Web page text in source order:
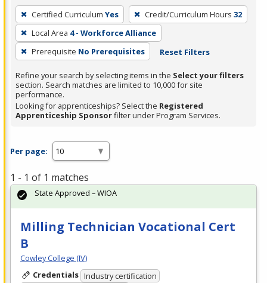
To
remove
a
filter,
Enter
or
Spacebar.
Certified Curriculum Yes Credit/Curriculum Hours 32
Local Area 4 - Workforce Alliance
Prerequisite No Prerequisites Reset Filters
Refine your search by selecting items in the Select your filters
section. Search matches are limited to 10,000 for site
performance.
Looking for apprenticeships? Select the Registered
Apprenticeship Sponsorfilter under Program Services.
Per page:
1 - 1 of 1 matches
Milling Technician Vocational Cert
B
Cowley College (IV)
Credentials Industry certification
State Approved – WIOA